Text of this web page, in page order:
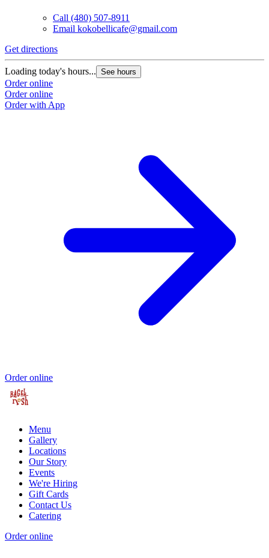
Call (480) 507-8911
Email kokobellicafe@gmail.com
Get directions
Loading today's hours... See hours
Order online
Order online
Order with App
Order online
Menu
Gallery
Locations
Our Story
Events
We're Hiring
Gift Cards
Contact Us
Catering
Order online